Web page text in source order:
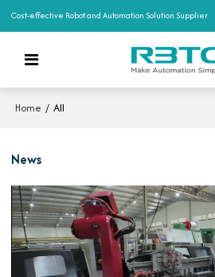
Cost-effective Robot and Automation Solution Supplier
Home / All
News